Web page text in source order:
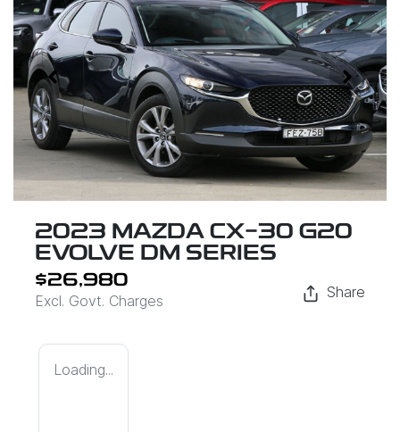
2023 MAZDA CX-30 G20
EVOLVE DM SERIES
$26,980
Excl. Govt. Charges
Share
Loading...